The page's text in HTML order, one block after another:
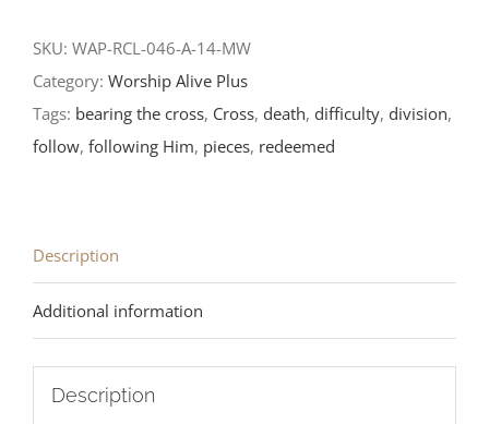
SKU: WAP-RCL-046-A-14-MW
Category: Worship Alive Plus
Tags: bearing the cross, Cross, death, difficulty, division,
follow, following Him, pieces, redeemed
Description
Additional information
Description